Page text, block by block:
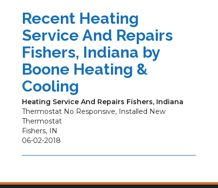
Recent Heating
Service And Repairs
Fishers, Indiana by
Boone Heating &
Cooling
Heating Service And Repairs Fishers, Indiana
Thermostat No Responsive, Installed New
Thermostat
Fishers, IN
06-02-2018